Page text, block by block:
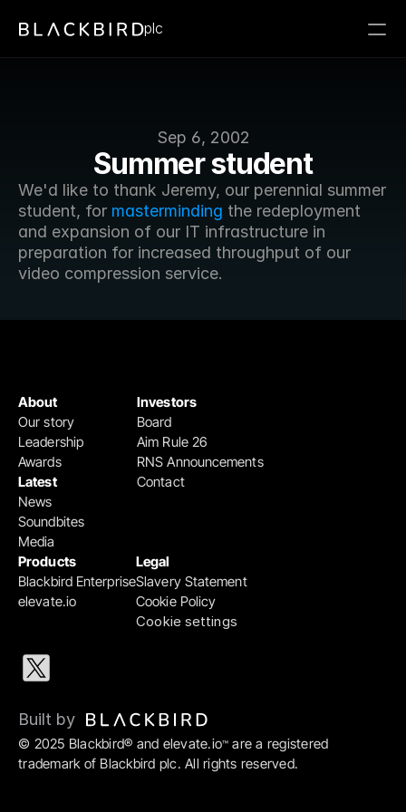
Sep 6, 2002
Summer student
We'd like to thank Jeremy, our perennial summer
student, for masterminding the redeployment
and expansion of our IT infrastructure in
preparation for increased throughput of our
video compression service.
plc
Products
Blackbird Enterprise
elevate.io
Legal
Slavery Statement
Cookie Policy
Cookie settings
Investors
Board
Aim Rule 26
RNS Announcements
Contact
About
Our story
Leadership
Awards
Latest
News
Soundbites
Media
© 2025 Blackbird® and elevate.io™ are a registered
trademark of Blackbird plc. All rights reserved.
Built by